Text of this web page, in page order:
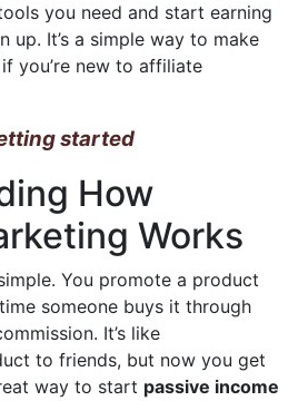
you need and start earning
up. It’s a simple way to make
you’re new to affiliate
started
How
Works
You promote a product
someone buys it through
It’s like
to friends, but now you get
way to start passive income